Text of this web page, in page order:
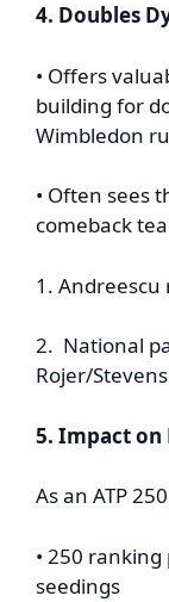
4. Doubles
• Offers
building for
Wimbledon
• Often sees
comeback
1.
2. National
Rojer/
5. Impact on
As an ATP
• 250
seedings